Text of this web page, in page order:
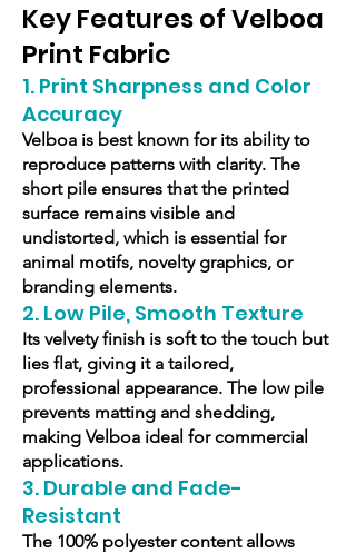
Key Features of Velboa
Print Fabric
1. Print Sharpness and Color
Accuracy
Velboa is best known for its ability to
reproduce patterns with clarity. The
short pile ensures that the printed
surface remains visible and
undistorted, which is essential for
animal motifs, novelty graphics, or
branding elements.
2. Low Pile, Smooth Texture
Its velvety finish is soft to the touch but
lies flat, giving it a tailored,
professional appearance. The low pile
prevents matting and shedding,
making Velboa ideal for commercial
applications.
3. Durable and Fade-
Resistant
The 100% polyester content allows